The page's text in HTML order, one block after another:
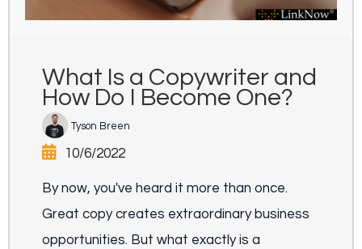
What Is a Copywriter and
How Do I Become One?
Tyson Breen
10/6/2022
By now, you've heard it more than once.
Great copy creates extraordinary business
opportunities. But what exactly is a